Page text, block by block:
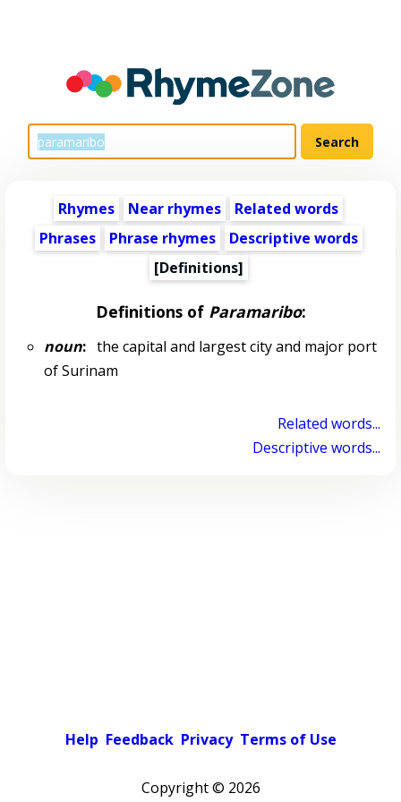
Rhymes Near rhymes
Related words
Phrases
Phrase rhymes
Descriptive words
[Definitions]
Definitions of Paramaribo:
noun:the capital and largest city and major port
of Surinam
Related words...
Descriptive words...
Help Feedback Privacy Terms of Use
Copyright © 2026